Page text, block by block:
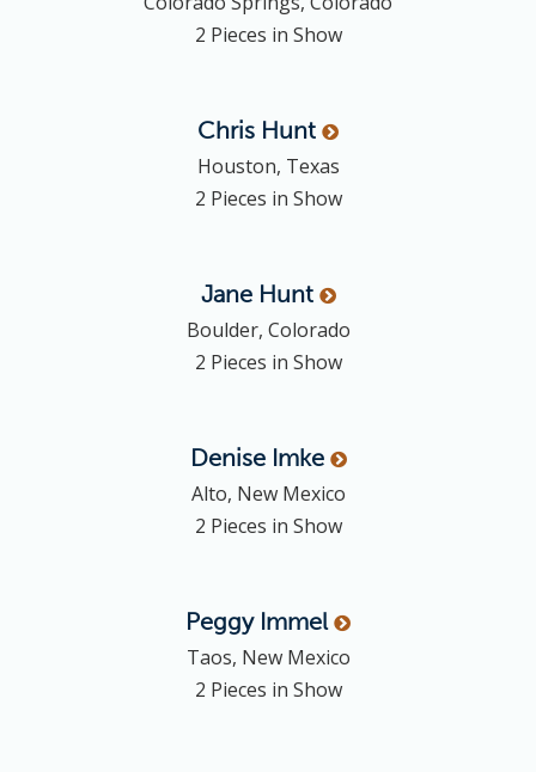
2 Pieces in Show
Chris Hunt
Houston, Texas
2 Pieces in Show
Jane Hunt
Boulder, Colorado
2 Pieces in Show
Denise Imke
Alto, New Mexico
2 Pieces in Show
Peggy Immel
Taos, New Mexico
2 Pieces in Show